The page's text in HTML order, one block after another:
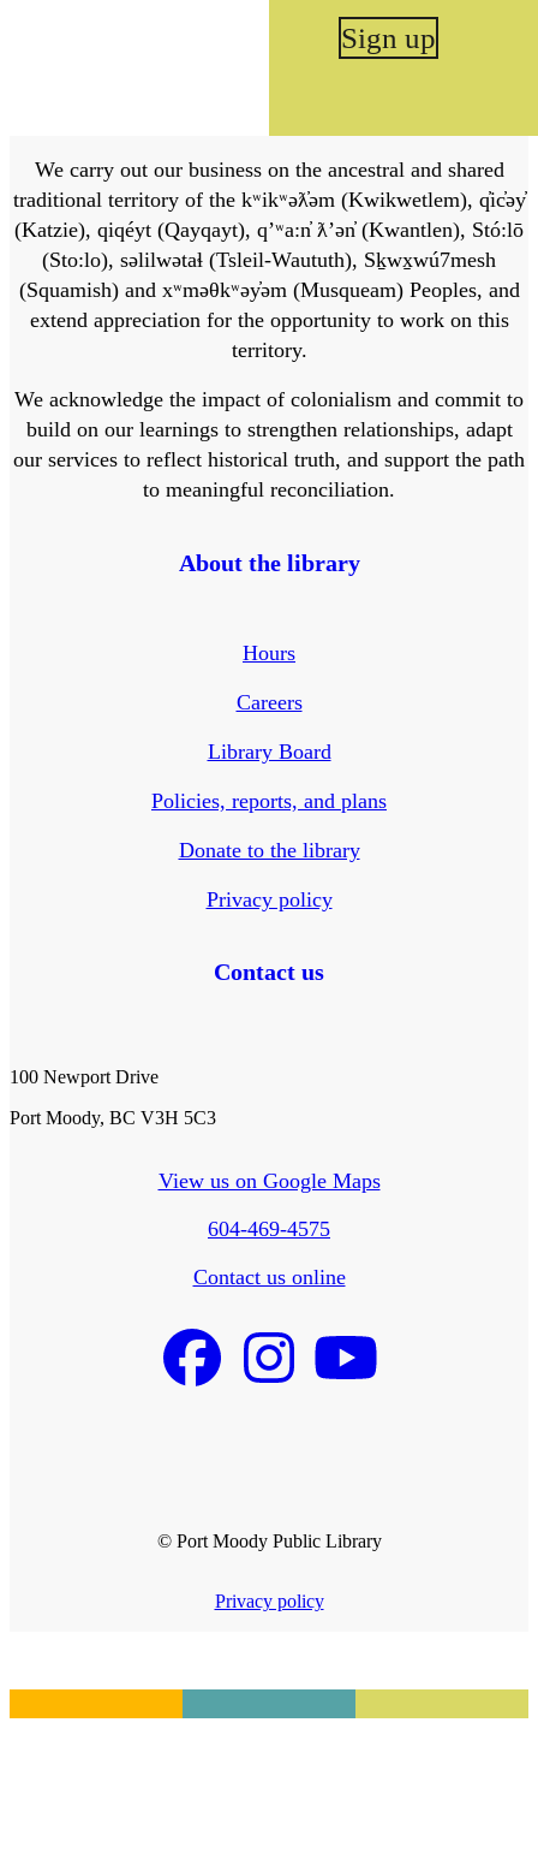
Sign up
We carry out our business on the ancestral and shared
traditional territory of the kʷikʷəƛ̓əm (Kwikwetlem), q̓ic̓əy̓
(Katzie), qiqéyt (Qayqayt), qʼʷa:n̓ ƛʼən̓ (Kwantlen), Stó:lō
(Sto:lo), səlilwətaɬ (Tsleil-Waututh), Sḵwx̱wú7mesh
(Squamish) and xʷməθkʷəy̓əm (Musqueam) Peoples, and
extend appreciation for the opportunity to work on this
territory.
We acknowledge the impact of colonialism and commit to
build on our learnings to strengthen relationships, adapt
our services to reflect historical truth, and support the path
to meaningful reconciliation.
About the library
Hours
Careers
Library Board
Policies, reports, and plans
Donate to the library
Privacy policy
Contact us
100 Newport Drive
Port Moody, BC V3H 5C3
View us on Google Maps
604-469-4575
Contact us online
© Port Moody Public Library
Privacy policy